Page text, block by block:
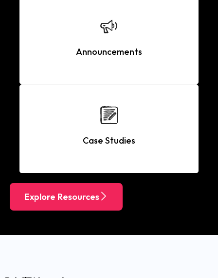
Announcements
Case Studies
Explore Resources